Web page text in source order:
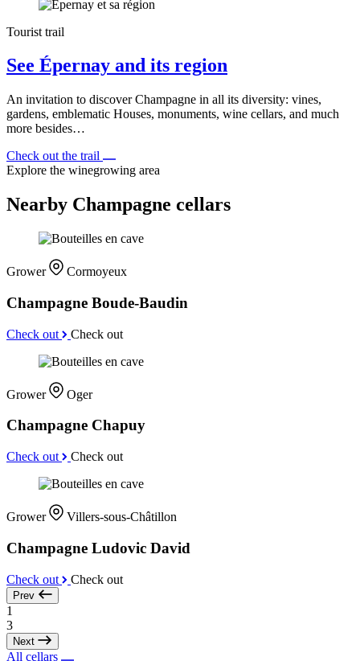
Tourist trail
See Épernay and its region
An invitation to discover Champagne in all its diversity: vines,
gardens, emblematic Houses, monuments, wine cellars, and much
more besides…
Check out the trail
Explore the winegrowing area
Nearby Champagne cellars
Grower Cormoyeux
Champagne Boude-Baudin
Check out Check out
Grower Oger
Champagne Chapuy
Check out Check out
Grower Villers-sous-Châtillon
Champagne Ludovic David
Check out Check out
Prev
1
3
Next
All cellars